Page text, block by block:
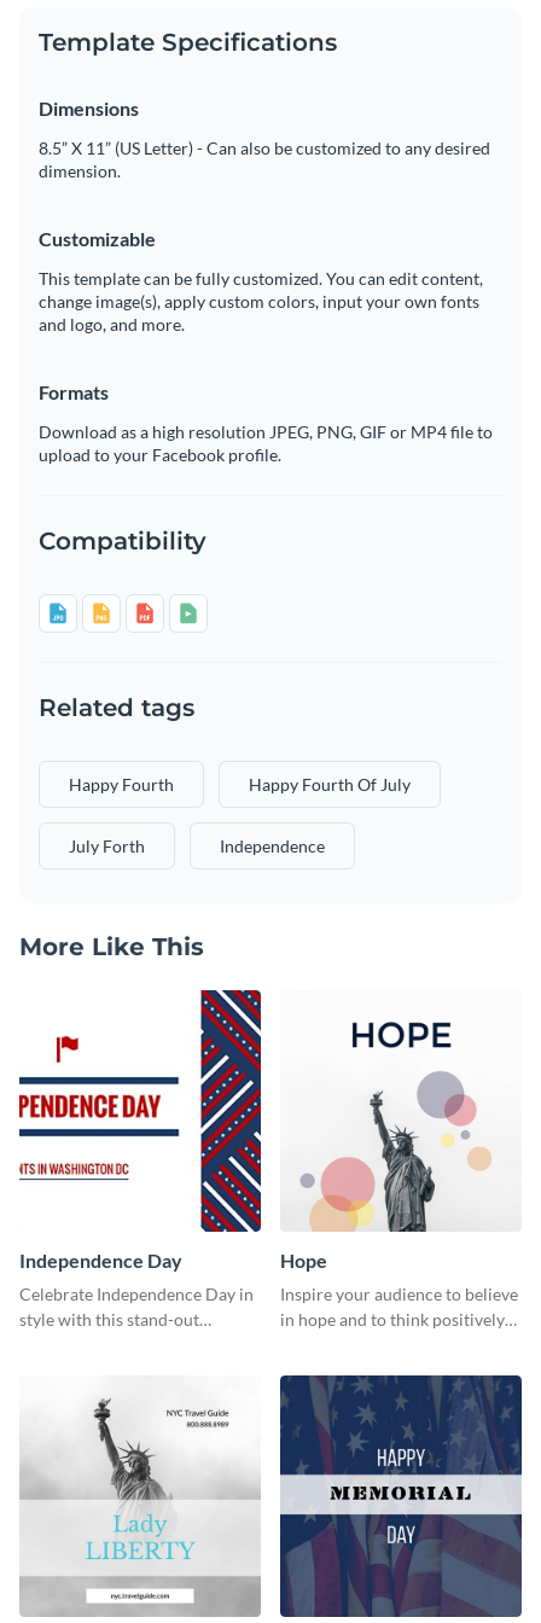
Template Specifications
Dimensions
8.5” X 11” (US Letter) - Can also be customized to any desired
dimension.
Customizable
This template can be fully customized. You can edit content,
change image(s), apply custom colors, input your own fonts
and logo, and more.
Formats
Download as a high resolution JPEG, PNG, GIF or MP4 file to
upload to your Facebook profile.
Compatibility
Related tags
Happy Fourth Happy Fourth Of July
July Forth Independence
More Like This
Independence Day
Celebrate Independence Day in
style with this stand-out
Hope
Inspire your audience to believe
in hope and to think positively